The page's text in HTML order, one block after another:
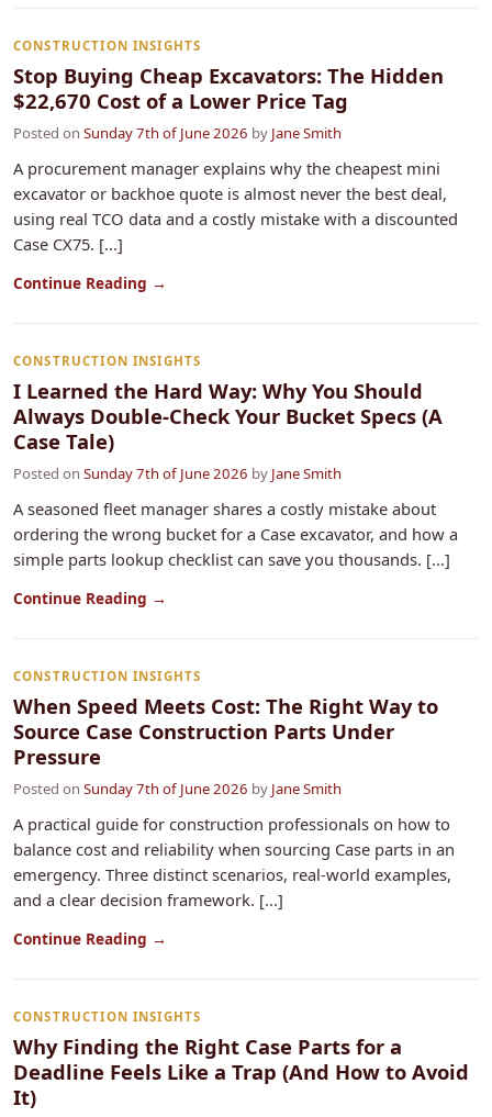
CONSTRUCTION INSIGHTS
Stop Buying Cheap Excavators: The Hidden
$22,670 Cost of a Lower Price Tag
Posted on Sunday 7th of June 2026 by Jane Smith
A procurement manager explains why the cheapest mini
excavator or backhoe quote is almost never the best deal,
using real TCO data and a costly mistake with a discounted
Case CX75. [...]
Continue Reading →
CONSTRUCTION INSIGHTS
I Learned the Hard Way: Why You Should
Always Double-Check Your Bucket Specs (A
Case Tale)
Posted on Sunday 7th of June 2026 by Jane Smith
A seasoned fleet manager shares a costly mistake about
ordering the wrong bucket for a Case excavator, and how a
simple parts lookup checklist can save you thousands. [...]
Continue Reading →
CONSTRUCTION INSIGHTS
When Speed Meets Cost: The Right Way to
Source Case Construction Parts Under
Pressure
Posted on Sunday 7th of June 2026 by Jane Smith
A practical guide for construction professionals on how to
balance cost and reliability when sourcing Case parts in an
emergency. Three distinct scenarios, real-world examples,
and a clear decision framework. [...]
Continue Reading →
CONSTRUCTION INSIGHTS
Why Finding the Right Case Parts for a
Deadline Feels Like a Trap (And How to Avoid
It)